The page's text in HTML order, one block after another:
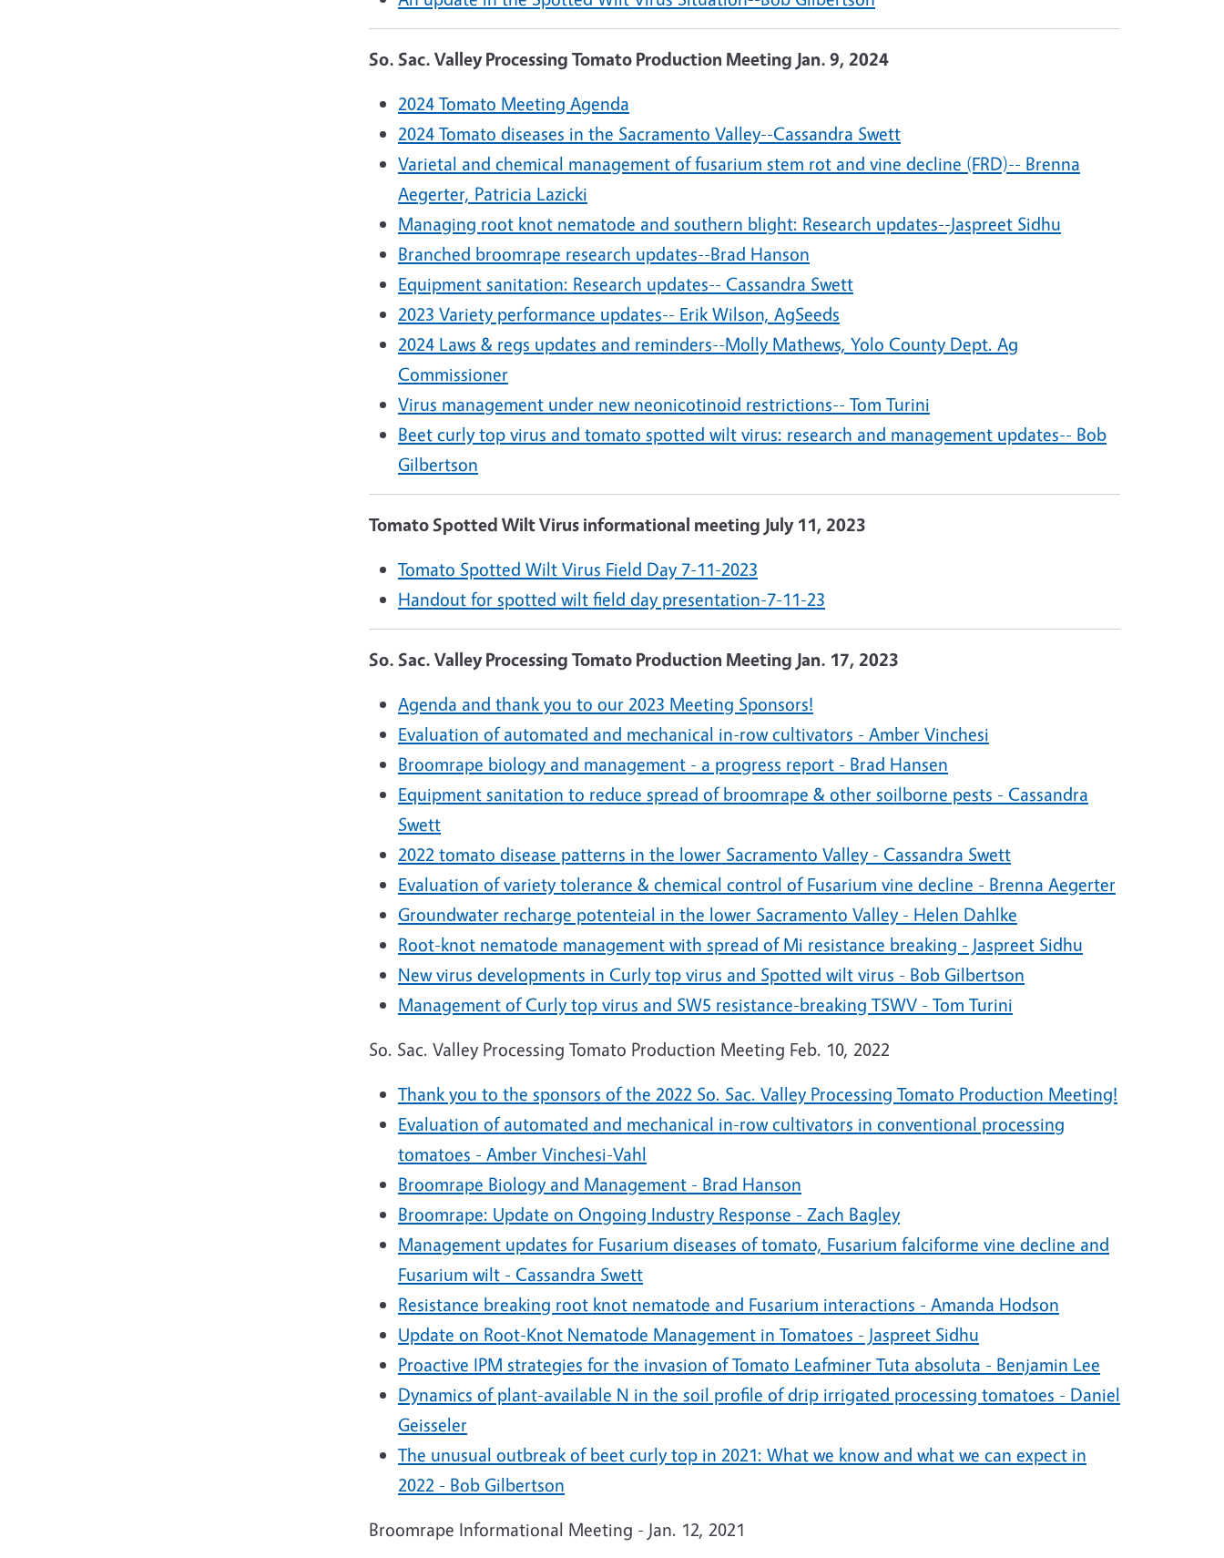
So. Sac. Valley Processing Tomato Production Meeting Jan. 9, 2024
2024 Tomato Meeting Agenda
2024 Tomato diseases in the Sacramento Valley--Cassandra Swett
Varietal and chemical management of fusarium stem rot and vine decline (FRD)-- Brenna
Aegerter, Patricia Lazicki
Managing root knot nematode and southern blight: Research updates--Jaspreet Sidhu
Branched broomrape research updates--Brad Hanson
Equipment sanitation: Research updates-- Cassandra Swett
2023 Variety performance updates-- Erik Wilson, AgSeeds
2024 Laws & regs updates and reminders--Molly Mathews, Yolo County Dept. Ag
Commissioner
Virus management under new neonicotinoid restrictions-- Tom Turini
Beet curly top virus and tomato spotted wilt virus: research and management updates-- Bob
Gilbertson
Tomato Spotted Wilt Virus informational meeting July 11, 2023
Tomato Spotted Wilt Virus Field Day 7-11-2023
Handout for spotted wilt field day presentation-7-11-23
So. Sac. Valley Processing Tomato Production Meeting Jan. 17, 2023
Agenda and thank you to our 2023 Meeting Sponsors!
Evaluation of automated and mechanical in-row cultivators - Amber Vinchesi
Broomrape biology and management - a progress report - Brad Hansen
Equipment sanitation to reduce spread of broomrape & other soilborne pests - Cassandra
Swett
2022 tomato disease patterns in the lower Sacramento Valley - Cassandra Swett
Evaluation of variety tolerance & chemical control of Fusarium vine decline - Brenna Aegerter
Groundwater recharge potenteial in the lower Sacramento Valley - Helen Dahlke
Root-knot nematode management with spread of Mi resistance breaking - Jaspreet Sidhu
New virus developments in Curly top virus and Spotted wilt virus - Bob Gilbertson
Management of Curly top virus and SW5 resistance-breaking TSWV - Tom Turini
So. Sac. Valley Processing Tomato Production Meeting Feb. 10, 2022
Thank you to the sponsors of the 2022 So. Sac. Valley Processing Tomato Production Meeting!
Evaluation of automated and mechanical in-row cultivators in conventional processing
tomatoes - Amber Vinchesi-Vahl
Broomrape Biology and Management - Brad Hanson
Broomrape: Update on Ongoing Industry Response - Zach Bagley
Management updates for Fusarium diseases of tomato, Fusarium falciforme vine decline and
Fusarium wilt - Cassandra Swett
Resistance breaking root knot nematode and Fusarium interactions - Amanda Hodson
Update on Root-Knot Nematode Management in Tomatoes - Jaspreet Sidhu
Proactive IPM strategies for the invasion of Tomato Leafminer Tuta absoluta - Benjamin Lee
Dynamics of plant-available N in the soil profile of drip irrigated processing tomatoes - Daniel
Geisseler
The unusual outbreak of beet curly top in 2021: What we know and what we can expect in
2022 - Bob Gilbertson
Broomrape Informational Meeting - Jan. 12, 2021